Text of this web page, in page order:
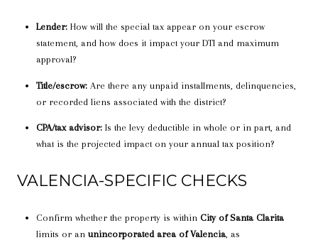
Lender:How will the special tax appear on your escrow
statement, and how does it impact your DTI and maximum
approval?
Title/escrow:Are there any unpaid installments, delinquencies,
or recorded liens associated with the district?
CPA/tax advisor:Is the levy deductible in whole or in part, and
what is the projected impact on your annual tax position?
VALENCIA-SPECIFIC CHECKS
Confirm whether the property is within City of Santa Clarita
limits or an unincorporated area of Valencia, as